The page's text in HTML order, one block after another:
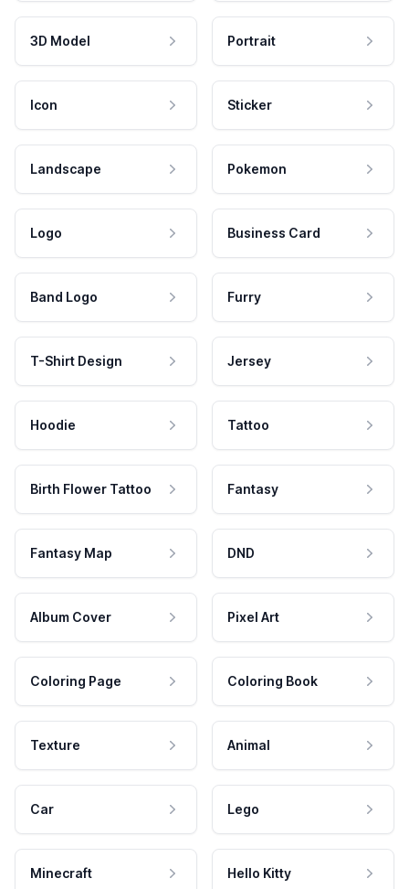
3D Model Portrait
Icon Sticker
Landscape Pokemon
Logo Business Card
Band Logo Furry
T-Shirt Design Jersey
Hoodie Tattoo
Birth Flower Tattoo Fantasy
Fantasy Map DND
Album Cover Pixel Art
Coloring Page Coloring Book
Texture Animal
Car Lego
Minecraft Hello Kitty